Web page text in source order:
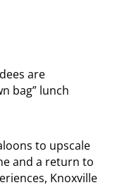
are
bag” lunch
to upscale
and a return to
Knoxville